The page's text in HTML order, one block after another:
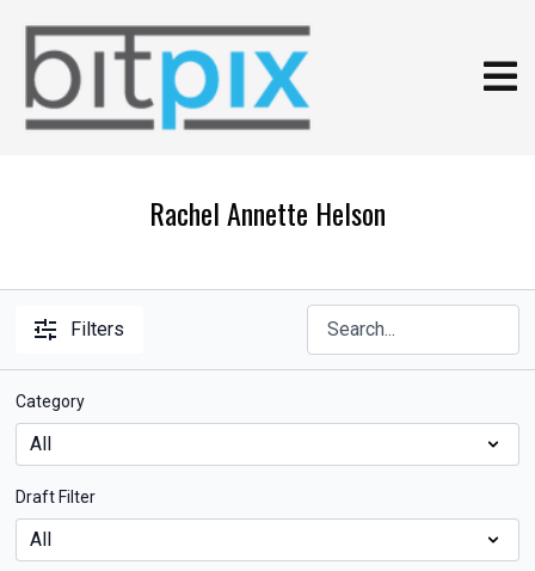
Rachel Annette Helson
Filters
Category
Draft Filter